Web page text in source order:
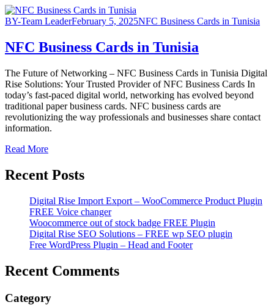
BY-Team LeaderFebruary 5, 2025NFC Business Cards in Tunisia
NFC Business Cards in Tunisia
The Future of Networking – NFC Business Cards in Tunisia Digital
Rise Solutions: Your Trusted Provider of NFC Business Cards In
today’s fast-paced digital world, networking has evolved beyond
traditional paper business cards. NFC business cards are
revolutionizing the way professionals and businesses share contact
information.
Read More
Recent Posts
Digital Rise Import Export – WooCommerce Product Plugin
FREE Voice changer
Woocommerce out of stock badge FREE Plugin
Digital Rise SEO Solutions – FREE wp SEO plugin
Free WordPress Plugin – Head and Footer
Recent Comments
Category